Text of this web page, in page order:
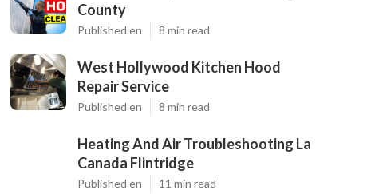
County
Published en 8 min read
West Hollywood Kitchen Hood
Repair Service
Published en 8 min read
Heating And Air Troubleshooting La
Canada Flintridge
Published en 11 min read